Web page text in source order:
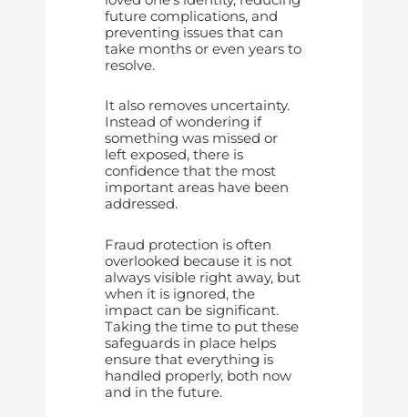
future complications, and
preventing issues that can
take months or even years to
resolve.
It also removes uncertainty.
Instead of wondering if
something was missed or
left exposed, there is
confidence that the most
important areas have been
addressed.
Fraud protection is often
overlooked because it is not
always visible right away, but
when it is ignored, the
impact can be significant.
Taking the time to put these
safeguards in place helps
ensure that everything is
handled properly, both now
and in the future.